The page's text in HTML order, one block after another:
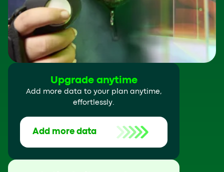
Upgrade anytime
Add more data to your plan anytime,
effortlessly.
Add more data